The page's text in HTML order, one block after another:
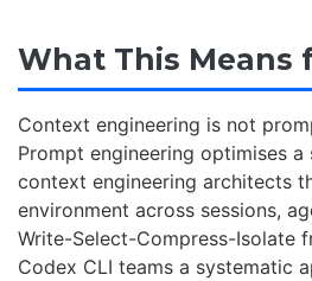
What This Means
Context engineering is not
Prompt engineering optimises
context engineering architects
environment across sessions,
Write-Select-Compress-Isolate
Codex CLI teams a systematic